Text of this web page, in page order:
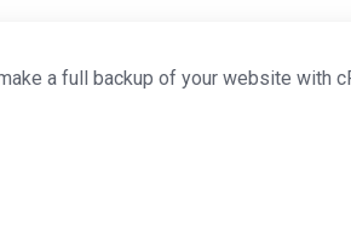
a full backup of your website with